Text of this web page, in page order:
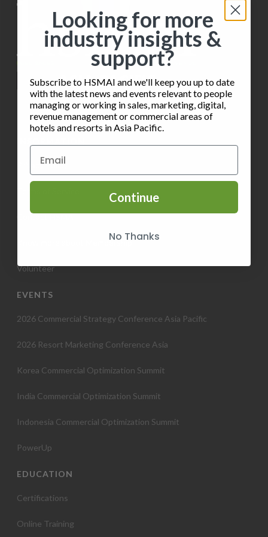
e
w
N
v
g
a
s
Privacy Policy
Contact HSMAI
Know more about Membership
Volunteer
EVENTS
2026 Commercial Strategy Conference Asia Pacific
2026 Resort Marketing Conference Asia
Korea Commercial Optimization Summit
India Commercial Optimization Summit
Indonesia Commercial Optimization Summit
PowerUp
EDUCATION
Certifications
Online Training
Looking for more
industry insights &
support?
Subscribe to HSMAI and we'll keep you up to date
with the latest news and events relevant to people
managing or working in sales, marketing, digital,
revenue management or commercial areas of
hotels and resorts in Asia Pacific.
Continue
No Thanks